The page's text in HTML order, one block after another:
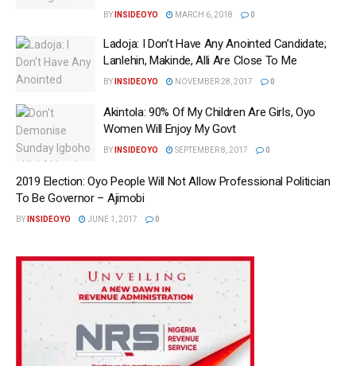
BY INSIDEOYO MARCH 6, 2018 0
Ladoja: I Don’t Have Any Anointed Candidate;
Lanlehin, Makinde, Alli Are‎ Close To Me
BY INSIDEOYO NOVEMBER 28, 2017 0
Akintola: 90% Of My Children Are Girls, Oyo
Women Will Enjoy My Govt
BY INSIDEOYO SEPTEMBER 8, 2017 0
2019 Election: Oyo People Will Not Allow Professional Politician
To Be Governor – Ajimobi
BY INSIDEOYO JUNE 1, 2017 0